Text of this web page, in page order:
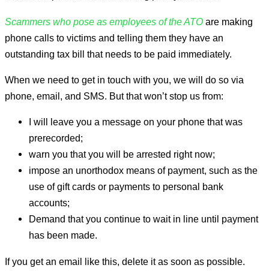
Scammers who pose as employees of the ATO are making
phone calls to victims and telling them they have an
outstanding tax bill that needs to be paid immediately.
When we need to get in touch with you, we will do so via
phone, email, and SMS. But that won’t stop us from:
I will leave you a message on your phone that was
prerecorded;
warn you that you will be arrested right now;
impose an unorthodox means of payment, such as the
use of gift cards or payments to personal bank
accounts;
Demand that you continue to wait in line until payment
has been made.
If you get an email like this, delete it as soon as possible.